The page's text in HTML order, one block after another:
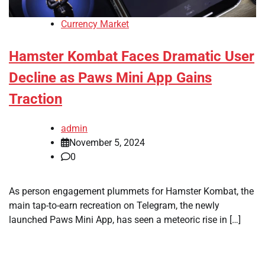
Currency Market
Hamster Kombat Faces Dramatic User
Decline as Paws Mini App Gains
Traction
admin
November 5, 2024
0
As person engagement plummets for Hamster Kombat, the
main tap-to-earn recreation on Telegram, the newly
launched Paws Mini App, has seen a meteoric rise in […]